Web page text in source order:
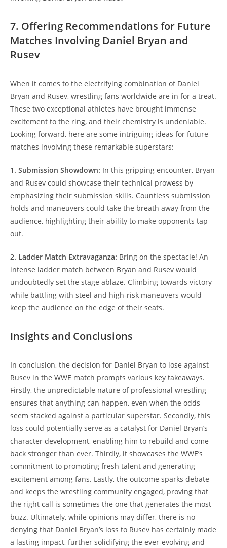
7. Offering Recommendations for Future
Matches Involving Daniel Bryan and
Rusev
When it comes to the electrifying combination of Daniel
Bryan and Rusev, wrestling fans worldwide are in for a treat.
These two exceptional athletes have brought immense
excitement to the ring, and their chemistry is undeniable.
Looking forward, here are some intriguing ideas for future
matches involving these remarkable superstars:
1. Submission Showdown: In this gripping encounter, Bryan
and Rusev could showcase their technical prowess by
emphasizing their submission skills. Countless submission
holds and maneuvers could take the breath away from the
audience, highlighting their ability to make opponents tap
out.
2. Ladder Match Extravaganza: Bring on the spectacle! An
intense ladder match between Bryan and Rusev would
undoubtedly set the stage ablaze. Climbing towards victory
while battling with steel and high-risk maneuvers would
keep the audience on the edge of their seats.
Insights and Conclusions
In conclusion, the decision for Daniel Bryan to lose against
Rusev in the WWE match prompts various key takeaways.
Firstly, the unpredictable nature of professional wrestling
ensures that anything can happen, even when the odds
seem stacked against a particular superstar. Secondly, this
loss could potentially serve as a catalyst for Daniel Bryan’s
character development, enabling him to rebuild and come
back stronger than ever. Thirdly, it showcases the WWE’s
commitment to promoting fresh talent and generating
excitement among fans. Lastly, the outcome sparks debate
and keeps the wrestling community engaged, proving that
the right call is sometimes the one that generates the most
buzz. Ultimately, while opinions may differ, there is no
denying that Daniel Bryan’s loss to Rusev has certainly made
a lasting impact, further solidifying the ever-evolving and